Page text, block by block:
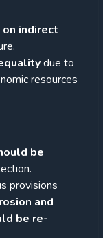
indirect
due to
resources
be
provisions
and
be re-